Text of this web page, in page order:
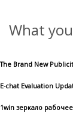
What
The Brand New
E-chat Evaluation
1win зеркало